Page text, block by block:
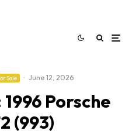
Sale · June 12, 2026
Porsche
(993)